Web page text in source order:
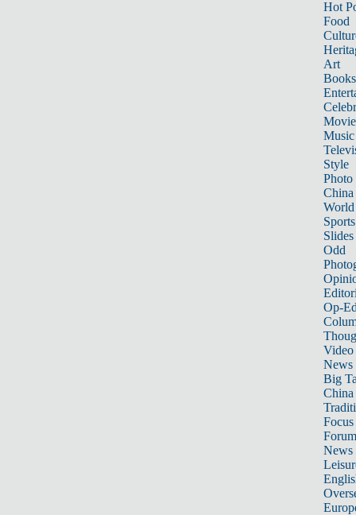
Hot
Food
Art
Books
Music
Style
Photo
China
World
Sports
Slides
Odd
Op-
Video
News
Big
Focus
Forum
News